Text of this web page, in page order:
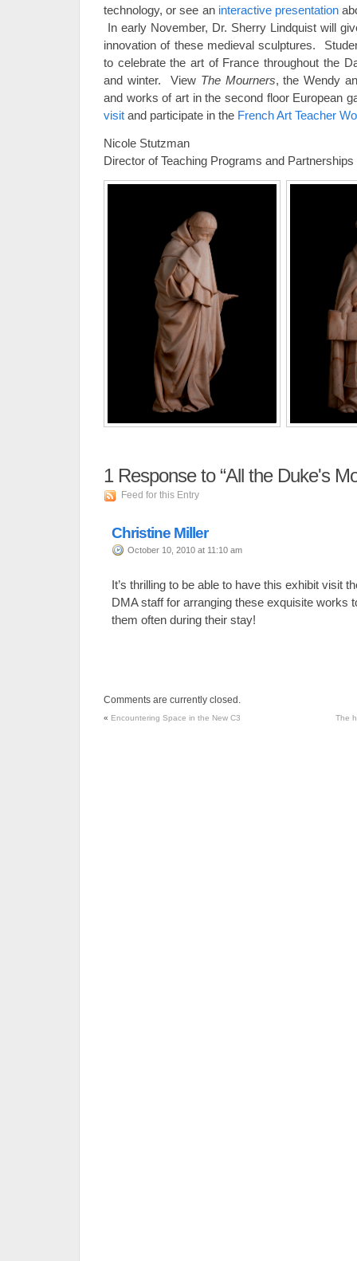
technology, or see an interactive presentation
In early November, Dr. Sherry Lindquist will
innovation of these medieval sculptures.
to celebrate the art of France throughout the
and winter. View The Mourners, the Wendy
and works of art in the second floor European
visit and participate in the French Art Teacher
Nicole Stutzman
Director of Teaching Programs and Partnerships
1Response to “All the Duke's
Feed for this Entry
Christine Miller
October 10, 2010 at 11:10 am
It’s thrilling to be able to have this exhibit visit
DMA staff for arranging these exquisite works
them often during their stay!
Comments are currently closed.
« Encountering Space in the New C3 The